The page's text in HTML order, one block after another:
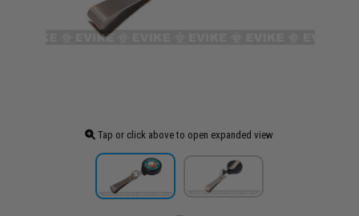
Tap or click above to open expanded view